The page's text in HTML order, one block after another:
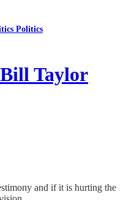
Politics
Taylor
and if it is hurting the